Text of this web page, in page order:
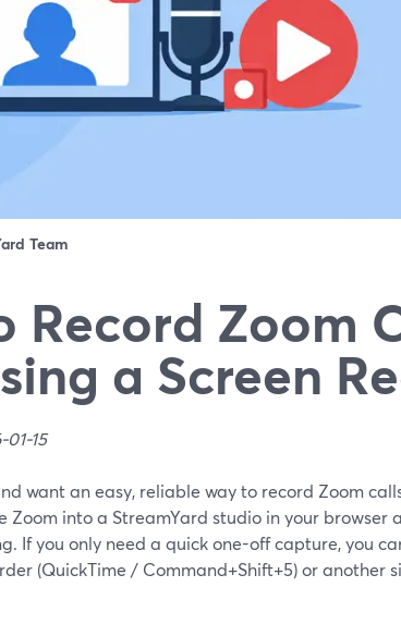
Team
Record Zoom
a Screen
15
want an easy, reliable way to record Zoom
Zoom into a StreamYard studio in your browser
If you only need a quick one-off capture, you
(QuickTime / Command+Shift+5) or another